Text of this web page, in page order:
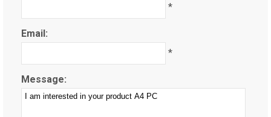
*
Email:
*
Message: